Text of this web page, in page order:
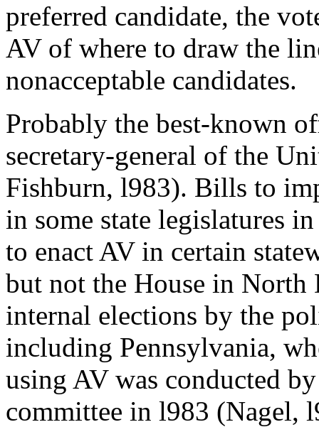
preferred candidate, the
AV of where to draw the
nonacceptable candidates.
Probably the best-known
secretary-general of the
Fishburn, l983). Bills to
in some state legislatures
to enact AV in certain
but not the House in North
internal elections by the
including Pennsylvania,
using AV was conducted
committee in l983 (Nagel,